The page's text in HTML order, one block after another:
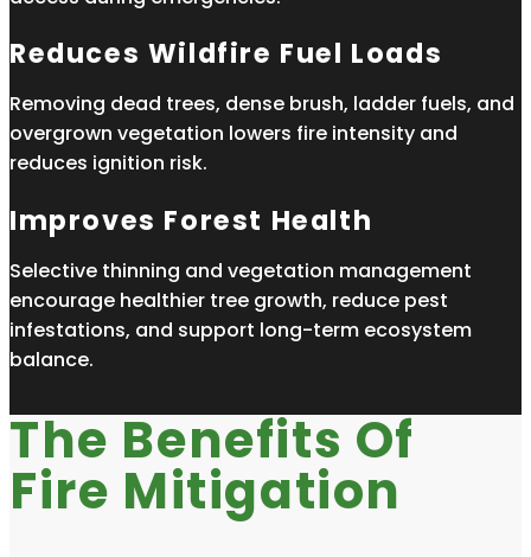
Reduces Wildfire Fuel Loads
Removing dead trees, dense brush, ladder fuels, and
overgrown vegetation lowers fire intensity and
reduces ignition risk.
Improves Forest Health
Selective thinning and vegetation management
encourage healthier tree growth, reduce pest
infestations, and support long-term ecosystem
balance.
The Benefits Of
Fire Mitigation